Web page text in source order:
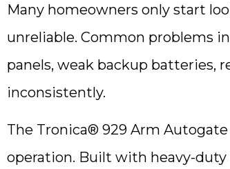
Many homeowners only start
unreliable. Common problems
panels, weak backup batteries,
inconsistently.
The Tronica® 929 Arm
operation. Built with heavy-